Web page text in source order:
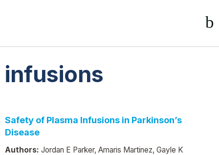
infusions
Safety of Plasma Infusions in Parkinson’s
Disease
Authors: Jordan E Parker, Amaris Martinez, Gayle K